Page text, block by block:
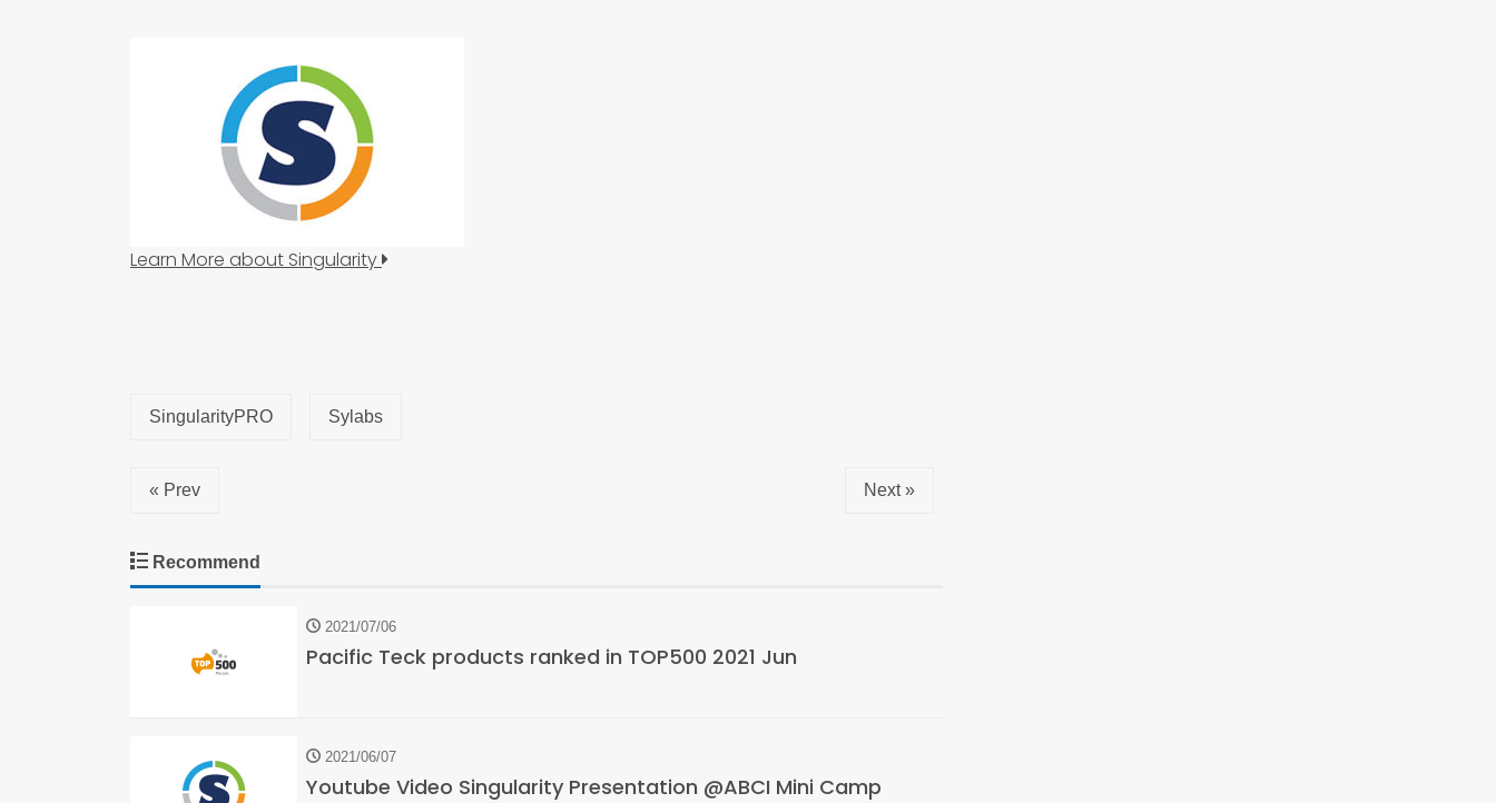
Learn More about Singularity
SingularityPRO Sylabs
« Prev Next »
Recommend
2021/07/06
Pacific Teck products ranked in TOP500 2021 Jun
2021/06/07
Youtube Video Singularity Presentation @ABCI Mini Camp